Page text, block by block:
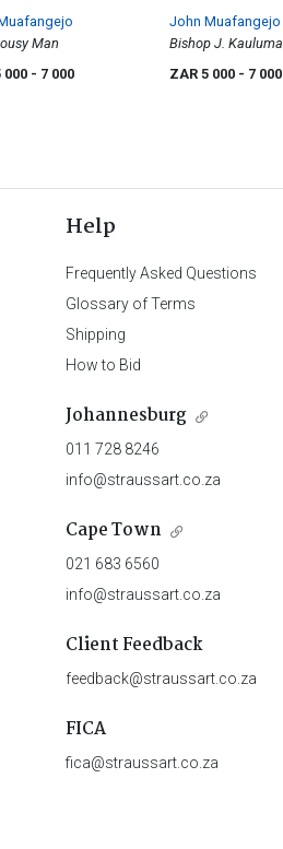
Man
000 - 7 000
John Muafangejo
Bishop J. Kauluma
ZAR 5 000 - 7 000
Help
Frequently Asked Questions
Glossary of Terms
Shipping
How to Bid
Johannesburg
011 728 8246
info@straussart.co.za
Cape Town
021 683 6560
info@straussart.co.za
Client Feedback
feedback@straussart.co.za
FICA
fica@straussart.co.za